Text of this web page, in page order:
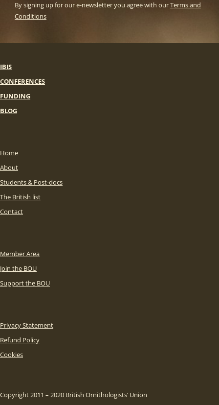
By signing up for our e-newsletter you agree with ourTerms and
Conditions
IBIS
CONFERENCES
FUNDING
BLOG
Home
About
Students & Post-docs
The British list
Contact
Member Area
Join the BOU
Support the BOU
Privacy Statement
Refund Policy
Cookies
Copyright 2011 – 2020 British Ornithologists’ Union